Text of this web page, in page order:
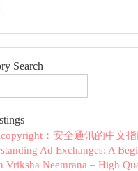
Search
：安全通讯的中文
Ad Exchanges: A
Vriksha Neemrana – High